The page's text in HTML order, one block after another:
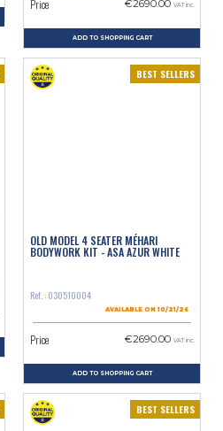
Price €2690.00 VAT inc.
ADD TO SHOPPING CART
BEST SELLERS
OLD MODEL 4 SEATER MÉHARI
BODYWORK KIT - ASA AZUR WHITE
Ref. : 030510004
AVAILABLE ON 10/21/26
Price €2690.00 VAT inc.
ADD TO SHOPPING CART
BEST SELLERS